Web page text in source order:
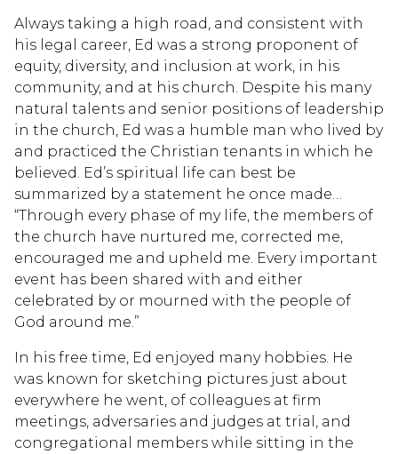
Always taking a high road, and consistent with
his legal career, Ed was a strong proponent of
equity, diversity, and inclusion at work, in his
community, and at his church. Despite his many
natural talents and senior positions of leadership
in the church, Ed was a humble man who lived by
and practiced the Christian tenants in which he
believed. Ed’s spiritual life can best be
summarized by a statement he once made…
“Through every phase of my life, the members of
the church have nurtured me, corrected me,
encouraged me and upheld me. Every important
event has been shared with and either
celebrated by or mourned with the people of
God around me.”
In his free time, Ed enjoyed many hobbies. He
was known for sketching pictures just about
everywhere he went, of colleagues at firm
meetings, adversaries and judges at trial, and
congregational members while sitting in the